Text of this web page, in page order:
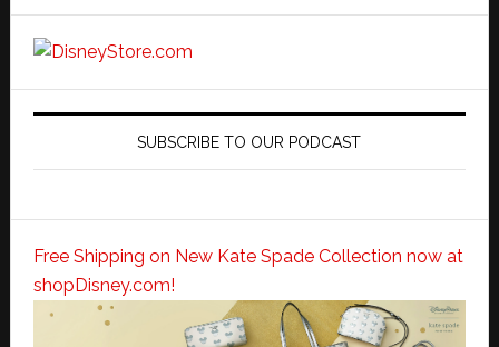
SUBSCRIBE TO OUR PODCAST
Free Shipping on New Kate Spade Collection now at
shopDisney.com!